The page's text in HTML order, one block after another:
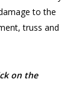
to the
truss and
on the